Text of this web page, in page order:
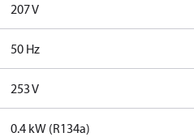
207 V
50 Hz
253 V
0.4 kW (R134a)